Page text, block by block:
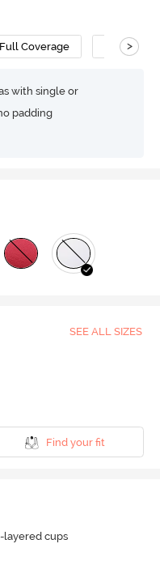
Full Coverage T-Shirt Bra
>
with single or
padding
SEE ALL SIZES
Find your fit
layered cups